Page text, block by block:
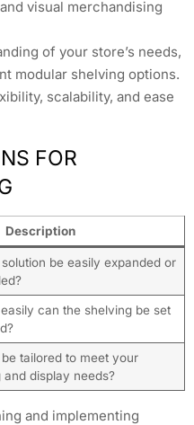
visual merchandising
of your store’s needs,
modular shelving options.
scalability, and ease
FOR
Description
be easily expanded or
can the shelving be set
tailored to meet your
display needs?
and implementing